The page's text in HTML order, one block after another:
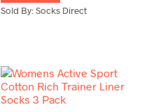
Sold By: Socks Direct